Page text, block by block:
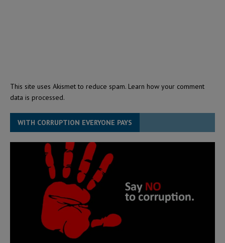
This site uses Akismet to reduce spam. Learn how your comment
data is processed.
WITH CORRUPTION EVERYONE PAYS